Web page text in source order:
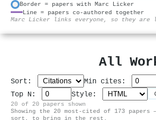
Border = papers with Marc Licker
Line = papers co-authored together
Marc Licker links everyone, so they
All
Sort: Min cites:
Top N:
Style:
20 of 20 papers shown
Showing the 20 most-cited of 173
sort, to bring in the rest.